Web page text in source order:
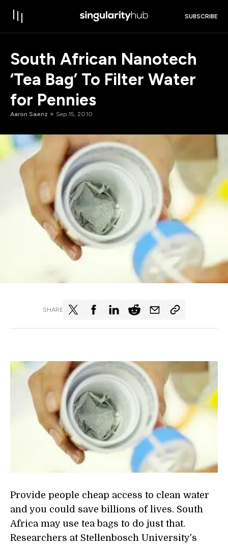
SUBSCRIBE
South African Nanotech
‘Tea Bag’ To Filter Water
for Pennies
Aaron Saenz Sep 15, 2010
SHARE
Provide people cheap access to clean water
and you could save billions of lives. South
Africa may use tea bags to do just that.
Researchers at Stellenbosch University's